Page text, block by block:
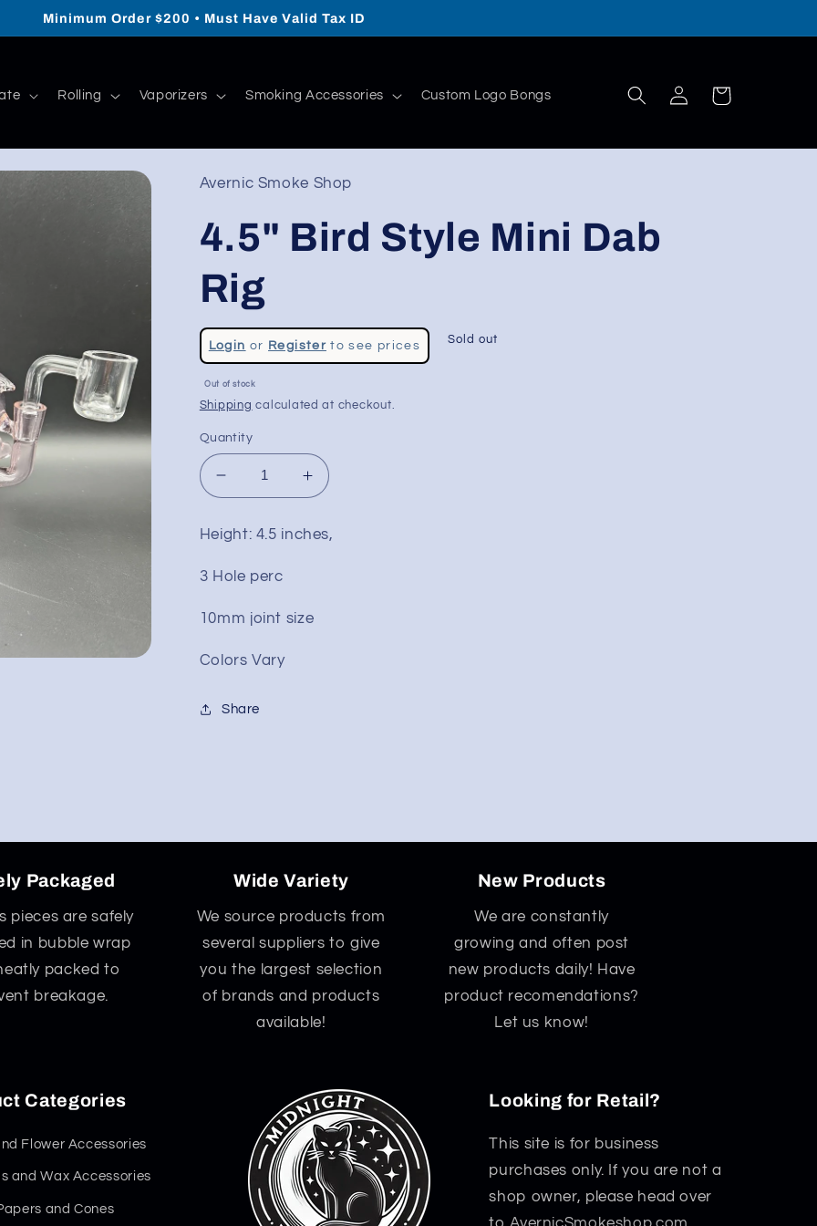
Minimum Order $200 • Must Have Valid Tax ID
Rolling Vaporizers Smoking Accessories Custom Logo Bongs
Log
in
Cart
Avernic Smoke Shop
4.5" Bird Style Mini Dab
Rig
Regular
price
Login or Registerto see prices
Sale
price
Sold out
Out of stock
Shipping calculated at checkout.
Quantity
Decrease
quantity
for
4.5&quot;
Style
Dab
Increase
quantity
4.5&quot;
Dab
Height: 4.5 inches,
3 Hole perc
10mm joint size
Colors Vary
Share
Packaged
pieces are safely
in bubble wrap
packed to
breakage.
Wide Variety
We source products from
several suppliers to give
you the largest selection
of brands and products
available!
New Products
We are constantly
growing and often post
new products daily! Have
product recomendations?
Let us know!
Categories
Flower Accessories
and Wax Accessories
and Cones
Looking for Retail?
This site is for business
purchases only. If you are not a
shop owner, please head over